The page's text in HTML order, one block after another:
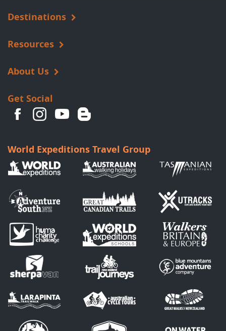
Destinations
Resources
About Us
Get Social
World Expeditions Travel Group